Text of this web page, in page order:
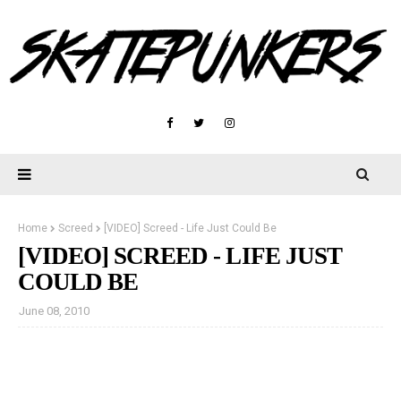
Home Screed [VIDEO] Screed - Life Just Could Be
[VIDEO] SCREED - LIFE JUST
COULD BE
June 08, 2010